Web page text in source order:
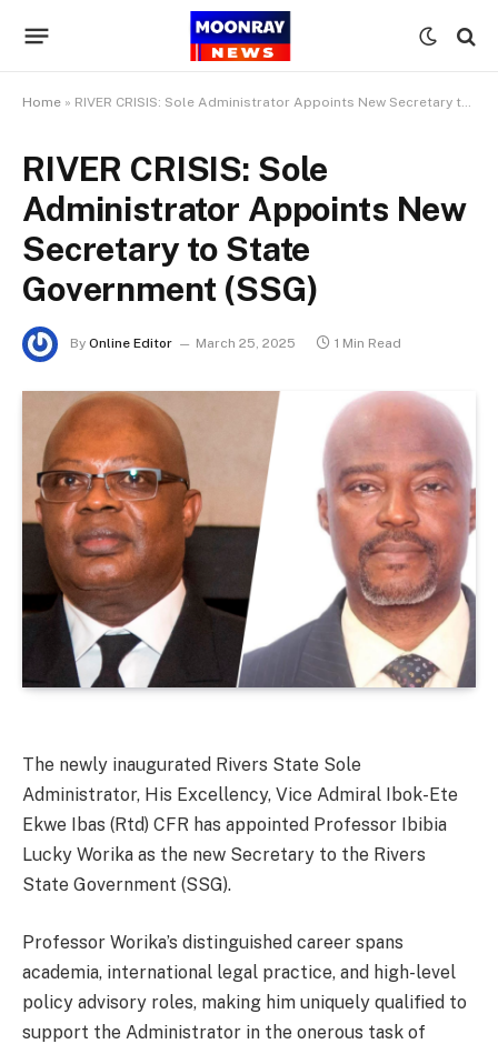
Home » RIVER CRISIS: Sole Administrator Appoints New Secretary to State Government (SSG)
RIVER CRISIS: Sole
Administrator Appoints New
Secretary to State
Government (SSG)
By Online Editor March 25, 2025 1 Min Read
The newly inaugurated Rivers State Sole
Administrator, His Excellency, Vice Admiral Ibok-Ete
Ekwe Ibas (Rtd) CFR has appointed Professor Ibibia
Lucky Worika as the new Secretary to the Rivers
State Government (SSG).
Professor Worika’s distinguished career spans
academia, international legal practice, and high-level
policy advisory roles, making him uniquely qualified to
support the Administrator in the onerous task of